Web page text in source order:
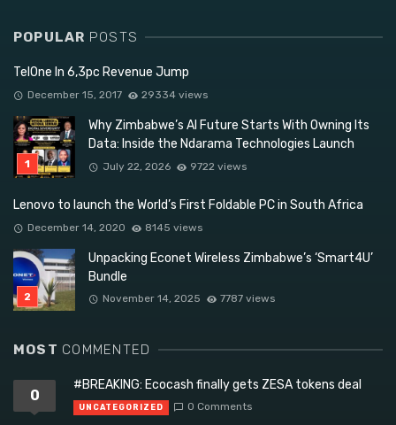
POPULAR POSTS
TelOne In 6,3pc Revenue Jump
December 15, 2017 29334 views
Why Zimbabwe’s AI Future Starts With Owning Its
Data: Inside the Ndarama Technologies Launch
July 22, 2026 9722 views
Lenovo to launch the World’s First Foldable PC in South Africa
December 14, 2020 8145 views
Unpacking Econet Wireless Zimbabwe’s ‘Smart4U’
Bundle
November 14, 2025 7787 views
MOST COMMENTED
0
#BREAKING: Ecocash finally gets ZESA tokens deal
UNCATEGORIZED 0 Comments